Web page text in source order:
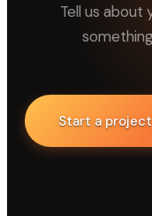
Tell us
Start a